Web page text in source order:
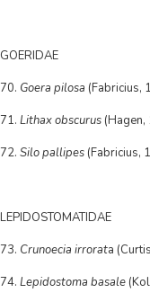
GOERIDAE
70. Goera pilosa (Fabricius,
71. Lithax obscurus (Hagen,
72. Silo pallipes (Fabricius,
LEPIDOSTOMATIDAE
73. Crunoecia irrorata
74. Lepidostoma basale